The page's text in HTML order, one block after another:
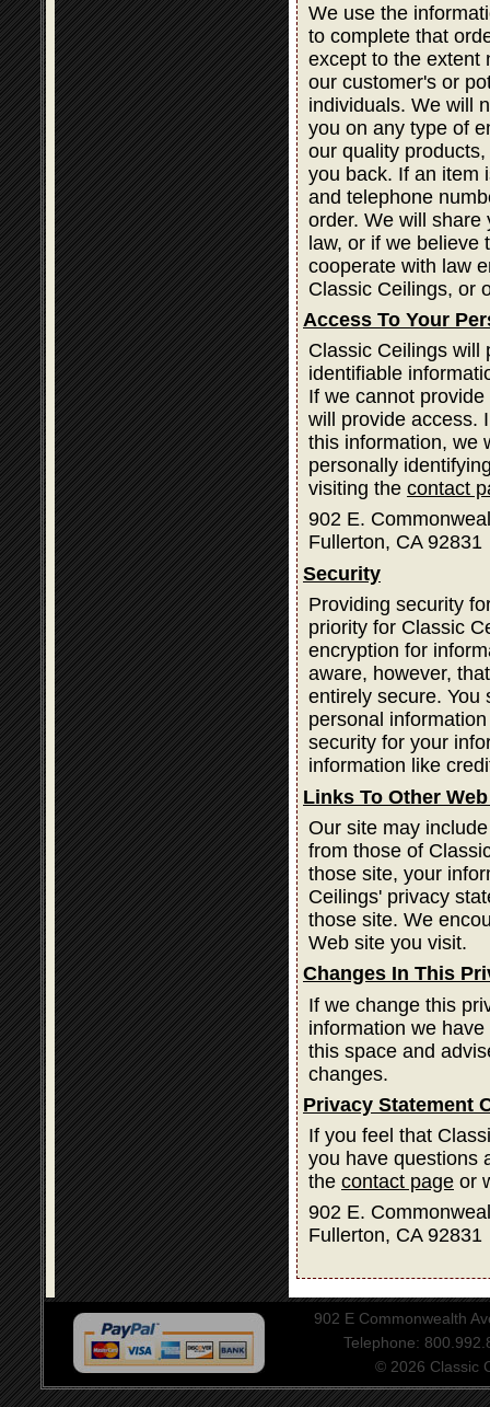
We use the
to complete that
except to the extent
our customer's or
individuals. We will
you on any type of
our quality
you back. If an item
and telephone
order. We will share
law, or if we believe
cooperate with law
Classic Ceilings, or
Access To Your
Classic Ceilings will
identifiable
If we cannot
will provide access.
this information, we
personally
visiting the contact
902 E.
Fullerton, CA 92831
Security
Providing security
priority for Classic
encryption for
aware, however,
entirely secure. You
personal
security for your
information like
Links To Other
Our site may
from those of
those site, your
Ceilings' privacy
those site. We
Web site you visit.
Changes In This
If we change this
information we
this space and
changes.
Privacy Statement
If you feel that
you have questions
the contact page or
902 E.
Fullerton, CA 92831
902 E Commonwealth
Telephone:
© 2026 Classic